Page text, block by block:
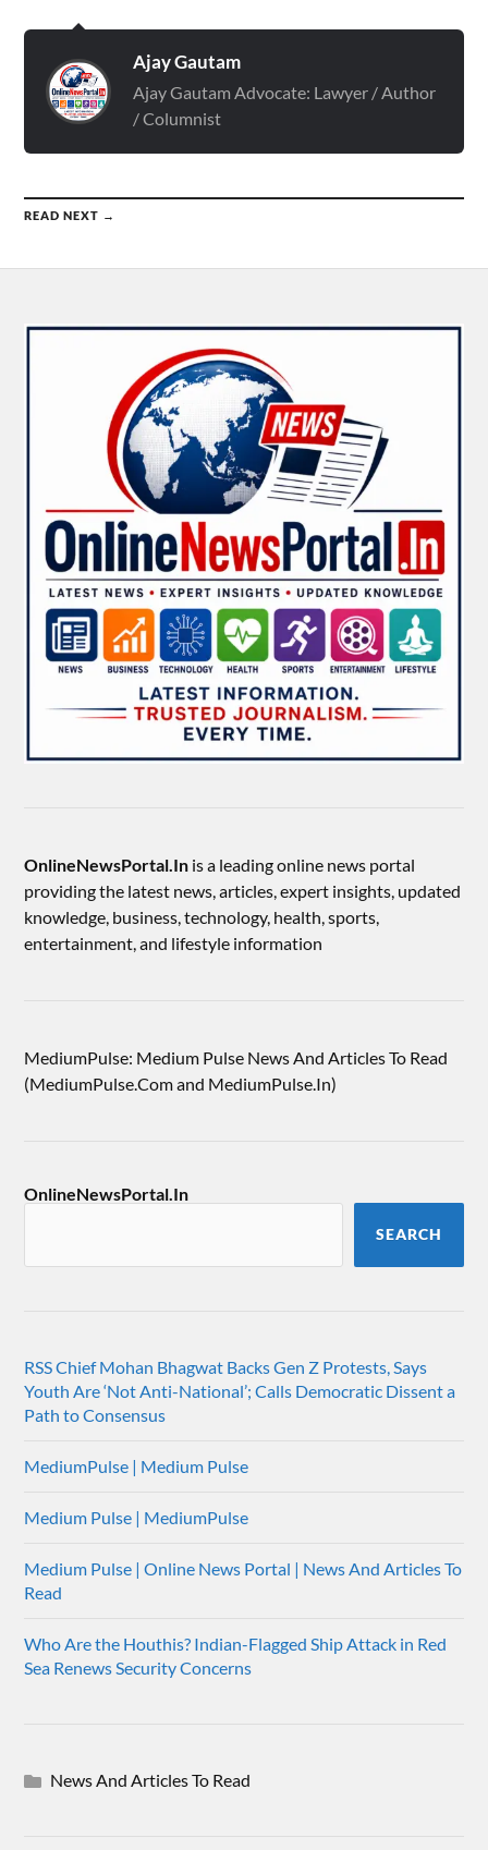
Ajay Gautam
Ajay Gautam Advocate: Lawyer / Author
/ Columnist
READ NEXT →
OnlineNewsPortal.In is a leading online news portal
providing the latest news, articles, expert insights, updated
knowledge, business, technology, health, sports,
entertainment, and lifestyle information
MediumPulse: Medium Pulse News And Articles To Read
(MediumPulse.Com and MediumPulse.In)
OnlineNewsPortal.In
SEARCH
RSS Chief Mohan Bhagwat Backs Gen Z Protests, Says
Youth Are ‘Not Anti-National’; Calls Democratic Dissent a
Path to Consensus
MediumPulse | Medium Pulse
Medium Pulse | MediumPulse
Medium Pulse | Online News Portal | News And Articles To
Read
Who Are the Houthis? Indian-Flagged Ship Attack in Red
Sea Renews Security Concerns
News And Articles To Read